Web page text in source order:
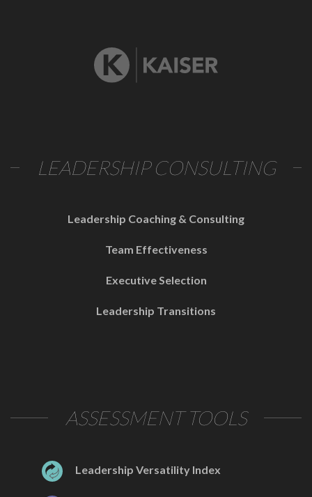
LEADERSHIP CONSULTING
Leadership Coaching & Consulting
Team Effectiveness
Executive Selection
Leadership Transitions
ASSESSMENT TOOLS
Leadership Versatility Index